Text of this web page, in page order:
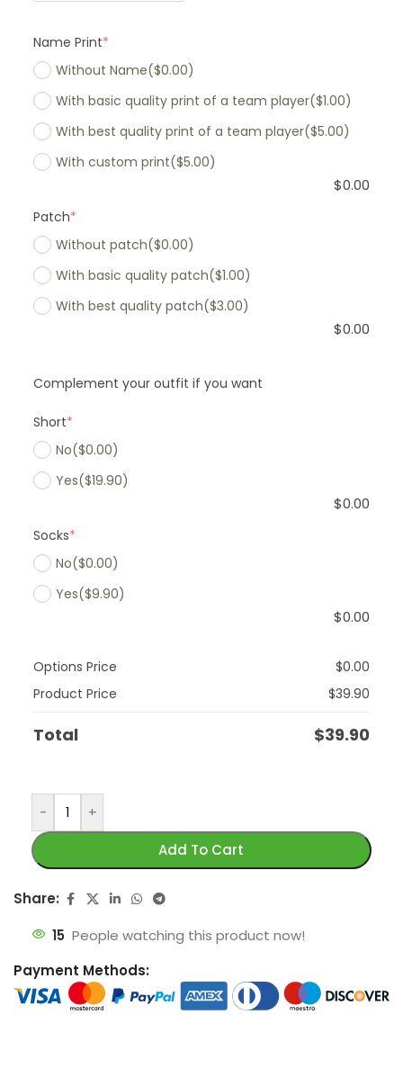
Name Print*
Without Name($0.00)
With basic quality print of a team player($1.00)
With best quality print of a team player($5.00)
With custom print($5.00)
$0.00
Patch*
Without patch($0.00)
With basic quality patch($1.00)
With best quality patch($3.00)
$0.00
Complement your outfit if you want
Short*
No($0.00)
Yes($19.90)
$0.00
Socks*
No($0.00)
Yes($9.90)
$0.00
Options Price $0.00
Product Price
$39.90
Total $39.90
-
+
Add To Cart
Share:
15 People watching this product now!
Payment Methods: